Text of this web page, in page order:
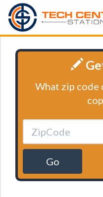
What zip code
Go